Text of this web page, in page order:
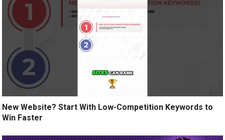
New Website? Start With Low-Competition Keywords to
Win Faster